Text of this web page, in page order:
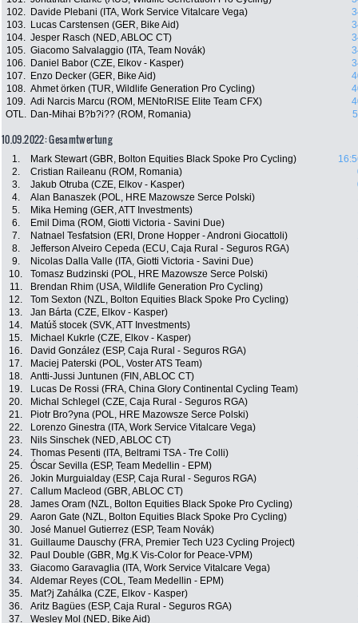
102.
Davide Plebani (ITA, Work Service Vitalcare Vega)
103.
Lucas Carstensen (GER, Bike Aid)
104. Jesper Rasch (NED, ABLOC CT)
105. Giacomo Salvalaggio (ITA, Team Novák)
106.
Daniel Babor (CZE, Elkov - Kasper)
107.
Enzo Decker (GER, Bike Aid)
108. Ahmet örken (TUR, Wildlife Generation Pro Cycling)
109. Adi Narcis Marcu (ROM, MENtoRISE Elite Team CFX)
OTL. Dan-Mihai B?b?i?? (ROM, Romania)
10.09.2022: Gesamtwertung
1. Mark Stewart (GBR, Bolton Equities Black Spoke Pro Cycling)
2.
Cristian Raileanu (ROM, Romania)
3.
Jakub Otruba (CZE, Elkov - Kasper)
4.
Alan Banaszek (POL, HRE Mazowsze Serce Polski)
5.
Mika Heming (GER, ATT Investments)
6.
Emil Dima (ROM, Giotti Victoria - Savini Due)
7.
Natnael Tesfatsion (ERI, Drone Hopper - Androni Giocattoli)
8.
Jefferson Alveiro Cepeda (ECU, Caja Rural - Seguros RGA)
9.
Nicolas Dalla Valle (ITA, Giotti Victoria - Savini Due)
10.
Tomasz Budzinski (POL, HRE Mazowsze Serce Polski)
11.
Brendan Rhim (USA, Wildlife Generation Pro Cycling)
12.
Tom Sexton (NZL, Bolton Equities Black Spoke Pro Cycling)
13.
Jan Bárta (CZE, Elkov - Kasper)
14.
Matúš stocek (SVK, ATT Investments)
15.
Michael Kukrle (CZE, Elkov - Kasper)
16.
David González (ESP, Caja Rural - Seguros RGA)
17.
Maciej Paterski (POL, Voster ATS Team)
18.
Antti-Jussi Juntunen (FIN, ABLOC CT)
19.
Lucas De Rossi (FRA, China Glory Continental Cycling Team)
20.
Michal Schlegel (CZE, Caja Rural - Seguros RGA)
21.
Piotr Bro?yna (POL, HRE Mazowsze Serce Polski)
22.
Lorenzo Ginestra (ITA, Work Service Vitalcare Vega)
23.
Nils Sinschek (NED, ABLOC CT)
24.
Thomas Pesenti (ITA, Beltrami TSA - Tre Colli)
25.
Óscar Sevilla (ESP, Team Medellin - EPM)
26.
Jokin Murguialday (ESP, Caja Rural - Seguros RGA)
27.
Callum Macleod (GBR, ABLOC CT)
28.
James Oram (NZL, Bolton Equities Black Spoke Pro Cycling)
29.
Aaron Gate (NZL, Bolton Equities Black Spoke Pro Cycling)
30.
José Manuel Gutierrez (ESP, Team Novák)
31.
Guillaume Dauschy (FRA, Premier Tech U23 Cycling Project)
32.
Paul Double (GBR, Mg.K Vis-Color for Peace-VPM)
33.
Giacomo Garavaglia (ITA, Work Service Vitalcare Vega)
34.
Aldemar Reyes (COL, Team Medellin - EPM)
35.
Mat?j Zahálka (CZE, Elkov - Kasper)
36.
Aritz Bagües (ESP, Caja Rural - Seguros RGA)
37.
Wesley Mol (NED, Bike Aid)